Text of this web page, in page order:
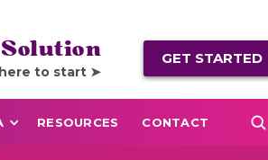
to start ➤
GET STARTED
RESOURCES CONTACT